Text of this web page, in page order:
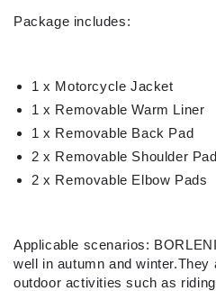
Package includes:
1 x Motorcycle Jacket
1 x Removable Warm Liner
1 x Removable Back Pad
2 x Removable Shoulder
2 x Removable Elbow Pads
Applicable scenarios:
well in autumn and
outdoor activities such as riding